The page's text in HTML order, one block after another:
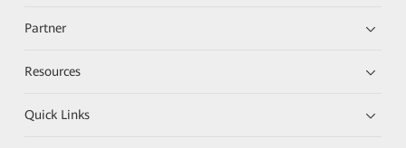
Partner
Resources
Quick Links